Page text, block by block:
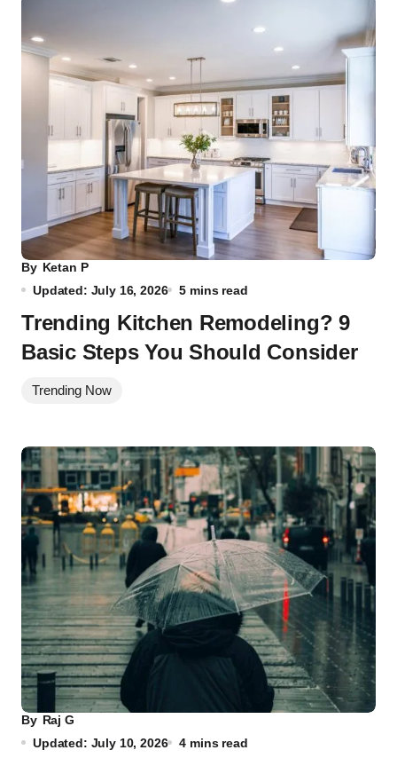
By Ketan P
Updated: July 16, 2026
5 mins read
Trending Kitchen Remodeling? 9
Basic Steps You Should Consider
Trending Now
By Raj G
Updated: July 10, 2026
4 mins read